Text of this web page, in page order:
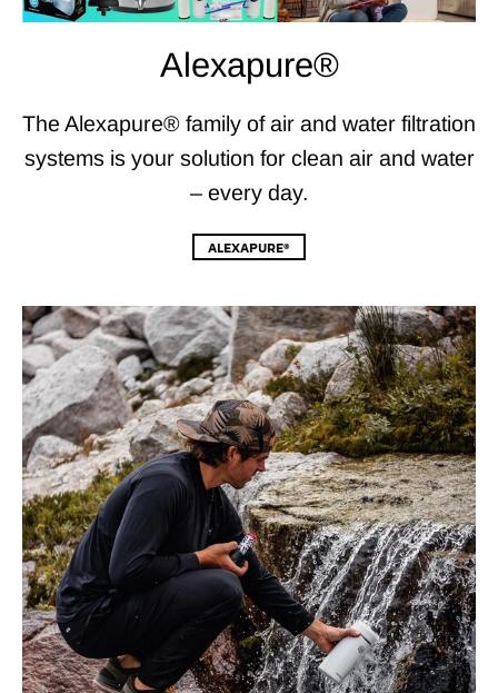
Alexapure®
The Alexapure® family of air and water filtration
systems is your solution for clean air and water
– every day.
ALEXAPURE®